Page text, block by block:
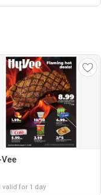
Vee
valid for 1 day